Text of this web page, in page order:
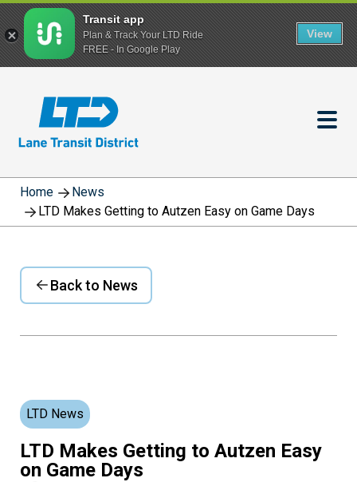
content
Home
News
LTD Makes Getting to Autzen Easy on Game Days
Back to News
LTD News
LTD Makes Getting to Autzen Easy
on Game Days
Transit app
Plan & Track Your LTD Ride
FREE - In Google Play
View